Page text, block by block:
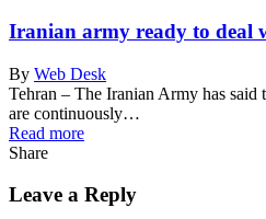
Iranian army ready to deal
By Web Desk
Tehran – The Iranian Army has said
are continuously…
Read more
Share
Leave a Reply